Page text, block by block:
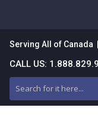
Serving All of Canada
CALL US: